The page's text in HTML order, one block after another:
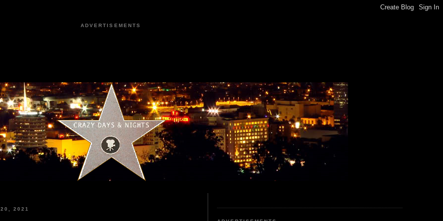
ADVERTISEMENTS
20, 2021